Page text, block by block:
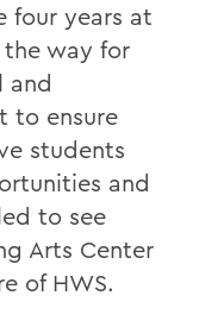
four years at
way for
and
to ensure
students
and
to see
Arts Center
of HWS.